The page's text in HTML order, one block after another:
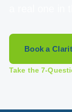
Book a
Take the 7-